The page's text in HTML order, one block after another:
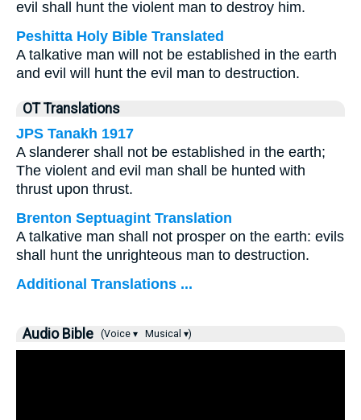
evil shall hunt the violent man to destroy him.
Peshitta Holy Bible Translated
A talkative man will not be established in the earth
and evil will hunt the evil man to destruction.
OT Translations
JPS Tanakh 1917
A slanderer shall not be established in the earth;
The violent and evil man shall be hunted with
thrust upon thrust.
Brenton Septuagint Translation
A talkative man shall not prosper on the earth: evils
shall hunt the unrighteous man to destruction.
Additional Translations ...
Audio Bible (Voice ▾ Musical ▾)